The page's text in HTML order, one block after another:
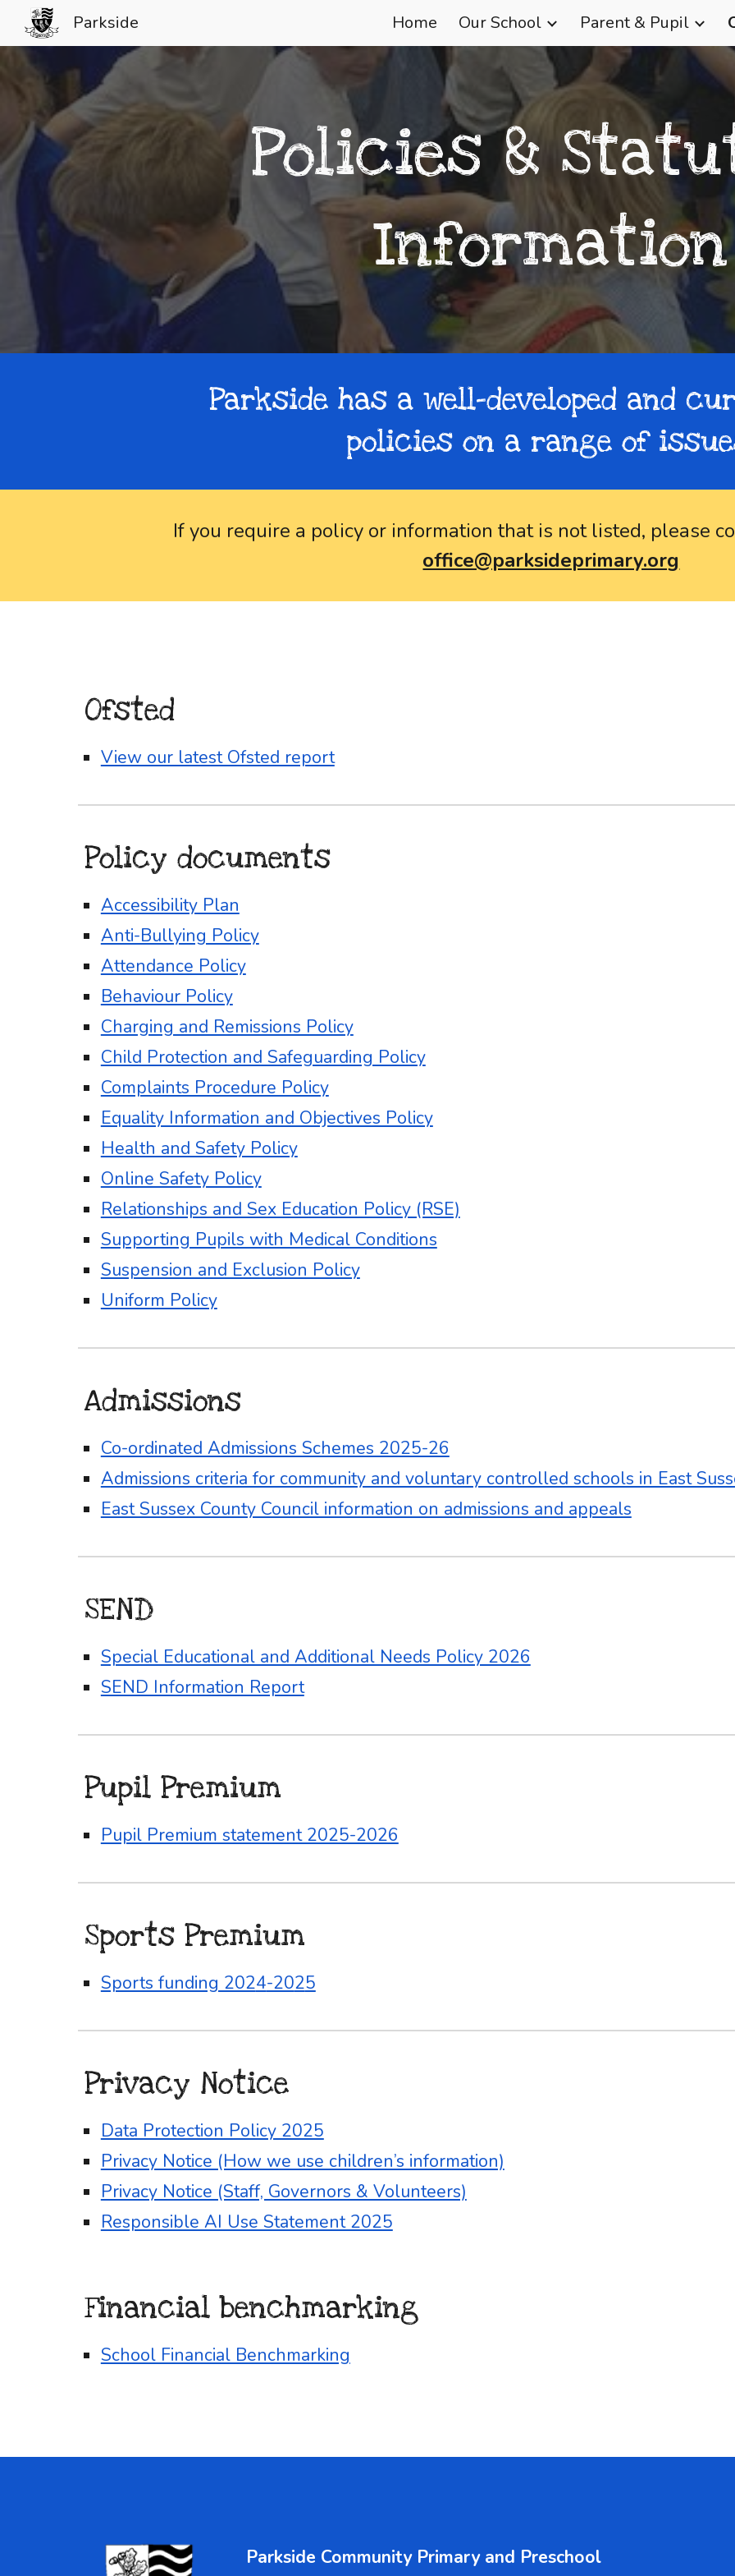
Skip to main content Skip to
Parkside Home Our School Parent & Pupil
Policies &
Information
Parkside has a well-developed and
policies on a range of
If you require a policy or information that is not listed, please
office@parksideprimary.org
Ofsted
View our latest Ofsted report
Policy documents
Accessibility Plan
Anti-Bullying Policy
Attendance Policy
Behaviour Policy
Charging and Remissions Policy
Child Protection and Safeguarding Policy
Complaints Procedure Policy
Equality Information and Objectives Policy
Health and Safety Policy
Online Safety Policy
Relationships and Sex Education Policy (RSE)
Supporting Pupils with Medical Conditions
Suspension and Exclusion Policy
Uniform Policy
Admissions
Co-ordinated Admissions Schemes 2025-26
Admissions criteria for community and voluntary controlled schools in East
East Sussex County Council information on admissions and appeals
SEND
Special Educational and Additional Needs Policy 2026
SEND Information Report
Pupil Premium
Pupil Premium statement 2025-2026
Sports Premium
Sports funding 2024-2025
Privacy Notice
Data Protection Policy 2025
Privacy Notice (How we use children’s information)
Privacy Notice (Staff, Governors & Volunteers)
Responsible AI Use Statement 2025
Financial benchmarking
School Financial Benchmarking
Parkside Community Primary and Preschool